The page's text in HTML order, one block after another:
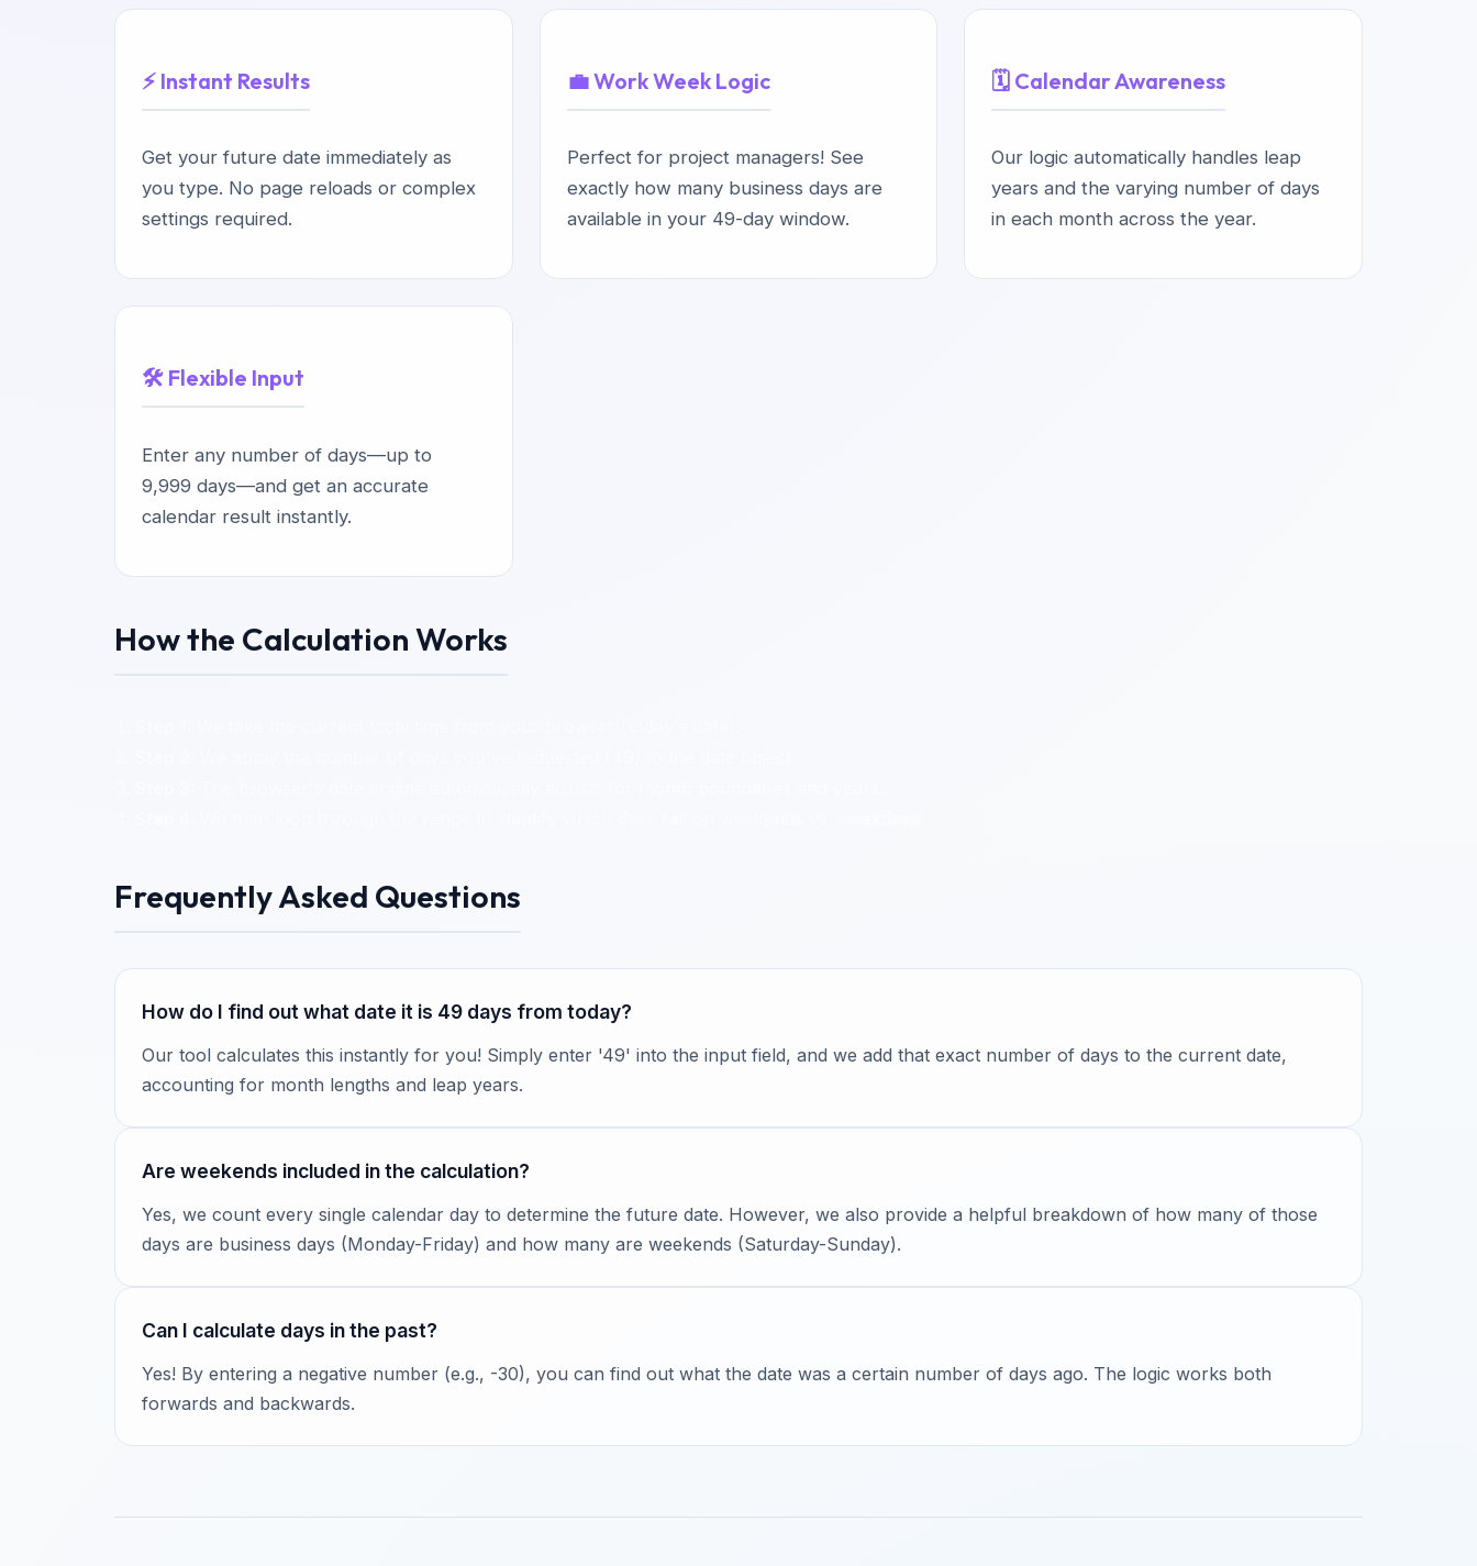
⚡ Instant Results
Get your future date immediately as
you type. No page reloads or complex
settings required.
💼 Work Week Logic
Perfect for project managers! See
exactly how many business days are
available in your 49-day window.
🗓️ Calendar Awareness
Our logic automatically handles leap
years and the varying number of days
in each month across the year.
🛠️ Flexible Input
Enter any number of days—up to
9,999 days—and get an accurate
calendar result instantly.
How the Calculation Works
Frequently Asked Questions
How do I find out what date it is 49 days from today?
Our tool calculates this instantly for you! Simply enter '49' into the input field, and we add that exact number of days to the current date,
accounting for month lengths and leap years.
Are weekends included in the calculation?
Yes, we count every single calendar day to determine the future date. However, we also provide a helpful breakdown of how many of those
days are business days (Monday-Friday) and how many are weekends (Saturday-Sunday).
Can I calculate days in the past?
Yes! By entering a negative number (e.g., -30), you can find out what the date was a certain number of days ago. The logic works both
forwards and backwards.